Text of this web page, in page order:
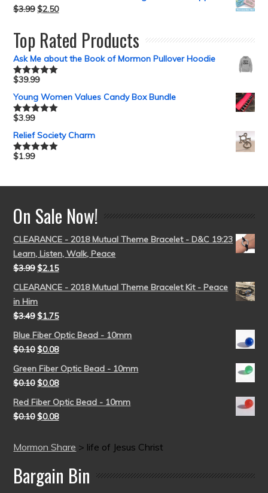
$3.99 $2.50
Top Rated Products
Ask Me about the Book of Mormon Pullover Hoodie
Rated5.00
$39.99
Young Women Values Candy Box Bundle
Rated5.00
$3.99
Relief Society Charm
Rated5.00
$1.99
On Sale Now!
CLEARANCE - 2018 Mutual Theme Bracelet - D&C 19:23
Learn, Listen, Walk, Peace
$3.99 $2.15
CLEARANCE - 2018 Mutual Theme Bracelet Kit - Peace
in Him
$3.49 $1.75
Blue Fiber Optic Bead - 10mm
$0.10 $0.08
Green Fiber Optic Bead - 10mm
$0.10 $0.08
Red Fiber Optic Bead - 10mm
$0.10 $0.08
Mormon Share > life of Jesus Christ
Bargain Bin